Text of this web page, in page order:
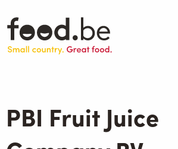
main
content
Products
.be inspired
PBI Fruit Juice